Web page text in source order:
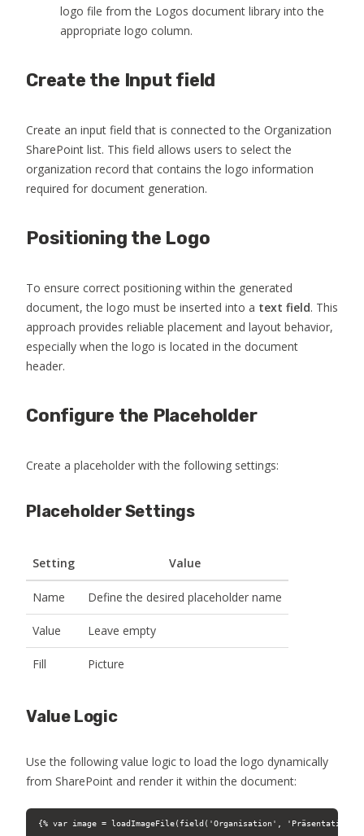
logo file from the Logos document library into the
appropriate logo column.
Create the Input field
Create an input field that is connected to the Organization
SharePoint list. This field allows users to select the
organization record that contains the logo information
required for document generation.
Positioning the Logo
To ensure correct positioning within the generated
document, the logo must be inserted into a text field. This
approach provides reliable placement and layout behavior,
especially when the logo is located in the document
header.
Configure the Placeholder
Create a placeholder with the following settings:
Placeholder Settings
Setting Value
Name Define the desired placeholder name
Value Leave empty
Fill Picture
Value Logic
Use the following value logic to load the logo dynamically
from SharePoint and render it within the document:
{% var image = loadImageFile(field('Organisation',